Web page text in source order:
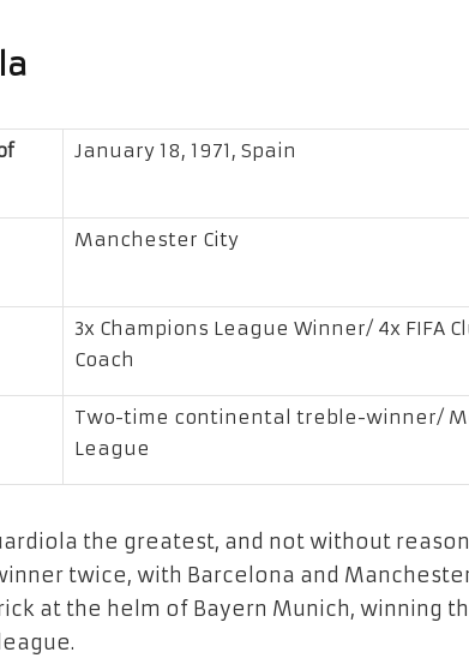
January 18, 1971, Spain
Manchester City
3x Champions League Winner/ 4x FIFA
Coach
Two-time continental treble-winner/
League
the greatest, and not without
twice, with Barcelona and Manchester
at the helm of Bayern Munich, winning